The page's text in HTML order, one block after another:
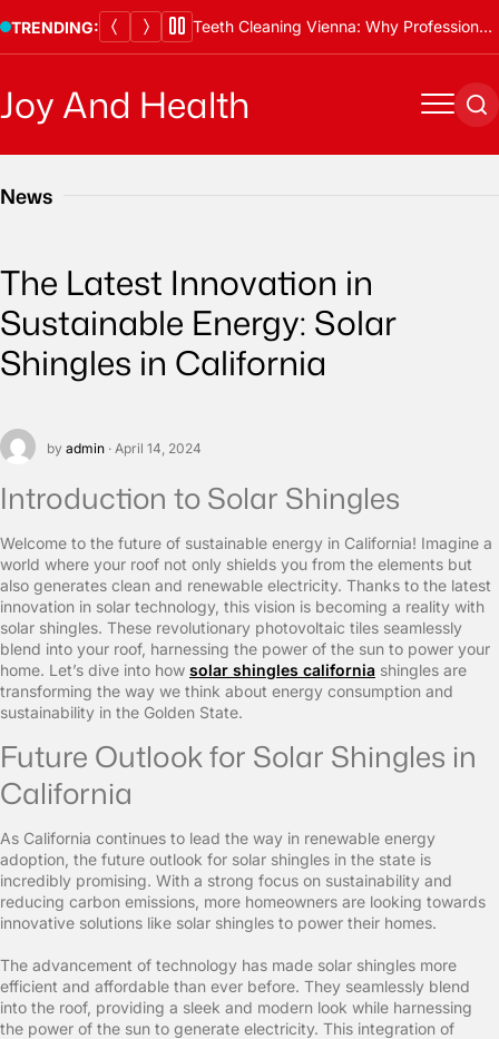
to
TRENDING: Teeth Cleaning Vienna: Why Professional Cleanings Are Essential
Joy And Health Menu
News
The Latest Innovation in
Sustainable Energy: Solar
Shingles in California
by admin · April 14, 2024
Introduction to Solar Shingles
Welcome to the future of sustainable energy in California! Imagine a
world where your roof not only shields you from the elements but
also generates clean and renewable electricity. Thanks to the latest
innovation in solar technology, this vision is becoming a reality with
solar shingles. These revolutionary photovoltaic tiles seamlessly
blend into your roof, harnessing the power of the sun to power your
home. Let’s dive into how solar shingles california shingles are
transforming the way we think about energy consumption and
sustainability in the Golden State.
Future Outlook for Solar Shingles in
California
As California continues to lead the way in renewable energy
adoption, the future outlook for solar shingles in the state is
incredibly promising. With a strong focus on sustainability and
reducing carbon emissions, more homeowners are looking towards
innovative solutions like solar shingles to power their homes.
The advancement of technology has made solar shingles more
efficient and affordable than ever before. They seamlessly blend
into the roof, providing a sleek and modern look while harnessing
the power of the sun to generate electricity. This integration of